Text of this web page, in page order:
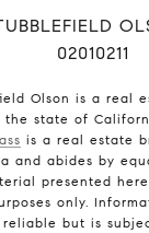
02010211
Olson is a real
the state of
is a real estate
and abides by
presented
only.
reliable but is